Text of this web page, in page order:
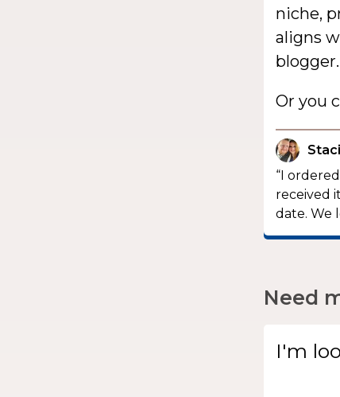
niche,
aligns
blogger.
Or you
“I
received
date. We
Need
I'm